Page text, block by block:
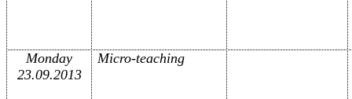
Monday
23.09.2013
Micro-teaching